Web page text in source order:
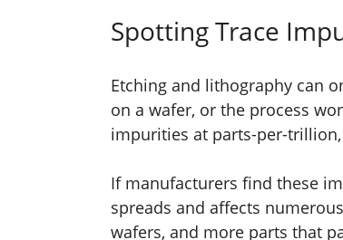
Spotting Trace
Etching and lithography can
on a wafer, or the process
impurities at parts-per-
If manufacturers find these
spreads and affects
wafers, and more parts that